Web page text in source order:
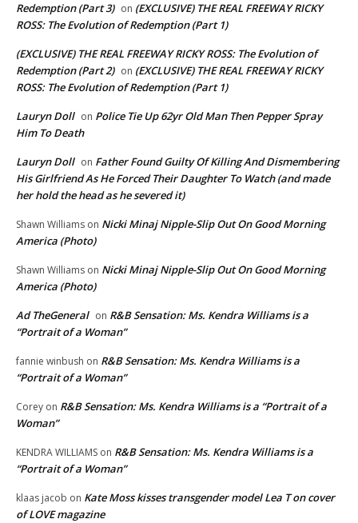
Redemption (Part 3) on (EXCLUSIVE) THE REAL FREEWAY RICKY
ROSS: The Evolution of Redemption (Part 1)
(EXCLUSIVE) THE REAL FREEWAY RICKY ROSS: The Evolution of
Redemption (Part 2) on (EXCLUSIVE) THE REAL FREEWAY RICKY
ROSS: The Evolution of Redemption (Part 1)
Lauryn Doll on Police Tie Up 62yr Old Man Then Pepper Spray
Him To Death
Lauryn Doll on Father Found Guilty Of Killing And Dismembering
His Girlfriend As He Forced Their Daughter To Watch (and made
her hold the head as he severed it)
Shawn Williams on Nicki Minaj Nipple-Slip Out On Good Morning
America (Photo)
Shawn Williams on Nicki Minaj Nipple-Slip Out On Good Morning
America (Photo)
Ad TheGeneral on R&B Sensation: Ms. Kendra Williams is a
“Portrait of a Woman”
fannie winbush on R&B Sensation: Ms. Kendra Williams is a
“Portrait of a Woman”
Corey on R&B Sensation: Ms. Kendra Williams is a “Portrait of a
Woman”
KENDRA WILLIAMS on R&B Sensation: Ms. Kendra Williams is a
“Portrait of a Woman”
klaas jacob on Kate Moss kisses transgender model Lea T on cover
of LOVE magazine